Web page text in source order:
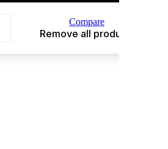
Compare
Remove all products